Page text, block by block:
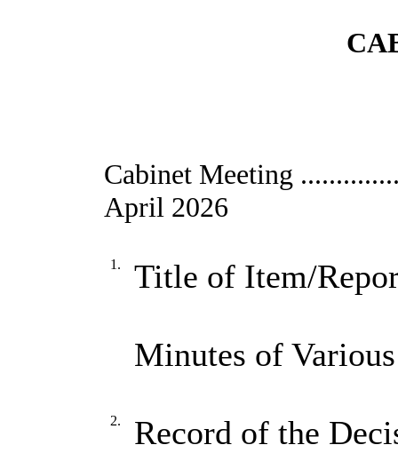
Cabinet Meeting
April 2026
1. Title of Item/
Minutes of Various
2. Record of the